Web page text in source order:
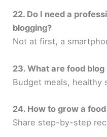
22. Do I need a
blogging?
Not at first, a
23. What are food
Budget meals, healthy
24. How to grow a
Share step-by-step